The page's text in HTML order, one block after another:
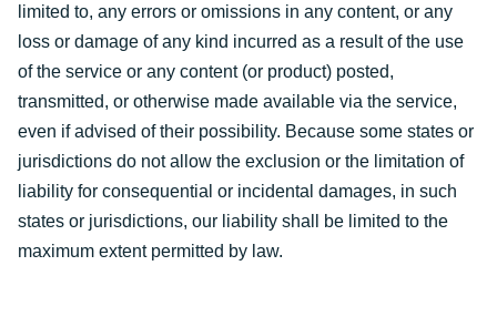
limited to, any errors or omissions in any content, or any
loss or damage of any kind incurred as a result of the use
of the service or any content (or product) posted,
transmitted, or otherwise made available via the service,
even if advised of their possibility. Because some states or
jurisdictions do not allow the exclusion or the limitation of
liability for consequential or incidental damages, in such
states or jurisdictions, our liability shall be limited to the
maximum extent permitted by law.